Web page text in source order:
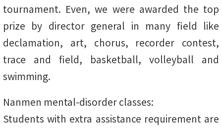
tournament. Even, we were awarded the top
prize by director general in many field like
declamation, art, chorus, recorder contest,
trace and field, basketball, volleyball and
swimming.
Nanmen mental-disorder classes:
Students with extra assistance requirement are